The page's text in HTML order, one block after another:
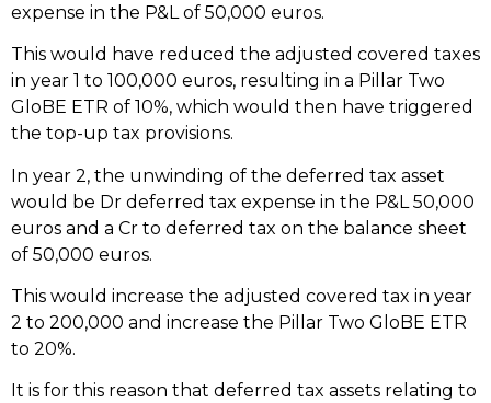
expense in the P&L of 50,000 euros.
This would have reduced the adjusted covered taxes
in year 1 to 100,000 euros, resulting in a Pillar Two
GloBE ETR of 10%, which would then have triggered
the top-up tax provisions.
In year 2, the unwinding of the deferred tax asset
would be Dr deferred tax expense in the P&L 50,000
euros and a Cr to deferred tax on the balance sheet
of 50,000 euros.
This would increase the adjusted covered tax in year
2 to 200,000 and increase the Pillar Two GloBE ETR
to 20%.
It is for this reason that deferred tax assets relating to